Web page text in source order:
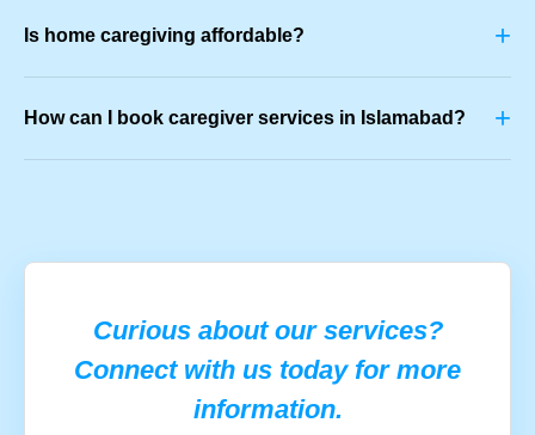
Is home caregiving affordable? +
How can I book caregiver services in Islamabad? +
Curious about our services?
Connect with us today for more
information.